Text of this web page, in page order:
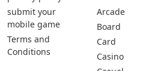
submit your
mobile game
Terms and
Conditions
Arcade
Board
Card
Casino